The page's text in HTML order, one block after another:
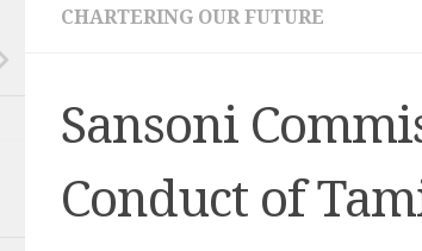
CHARTERING OUR FUTURE
Sansoni
Conduct of